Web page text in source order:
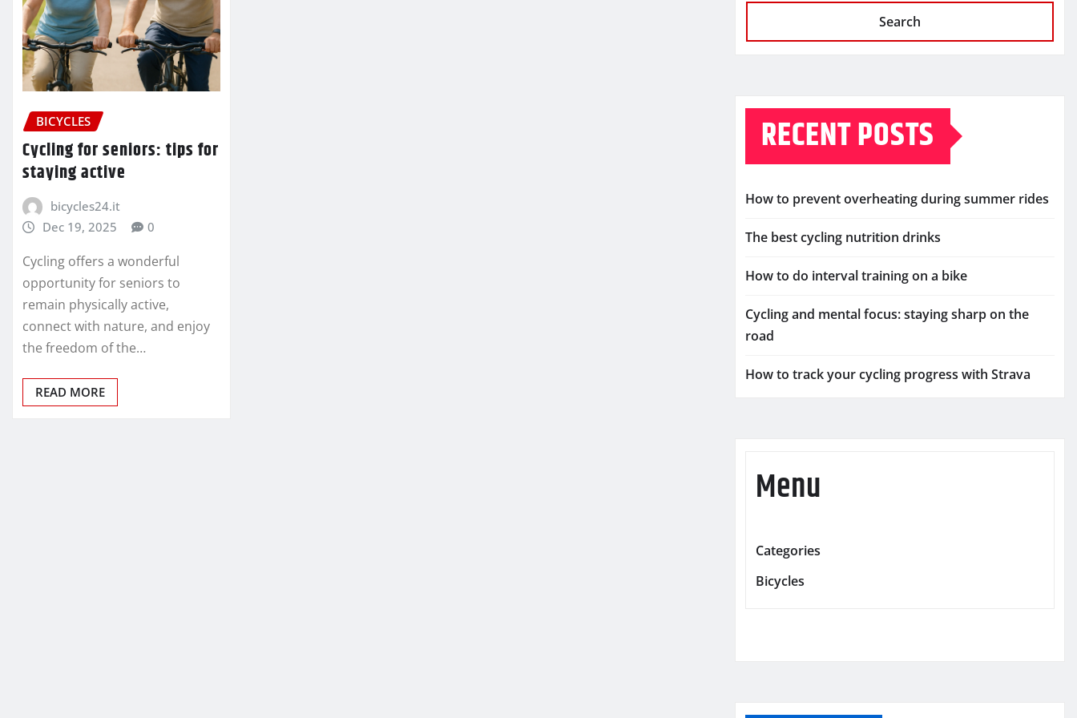
BICYCLES
Cycling for seniors: tips for
staying active
bicycles24.it
Dec 19, 2025
0
Cycling offers a wonderful
opportunity for seniors to
remain physically active,
connect with nature, and enjoy
the freedom of the…
READ MORE
Search
RECENT POSTS
How to prevent overheating during summer rides
The best cycling nutrition drinks
How to do interval training on a bike
Cycling and mental focus: staying sharp on the
road
How to track your cycling progress with Strava
Menu
Categories
Bicycles